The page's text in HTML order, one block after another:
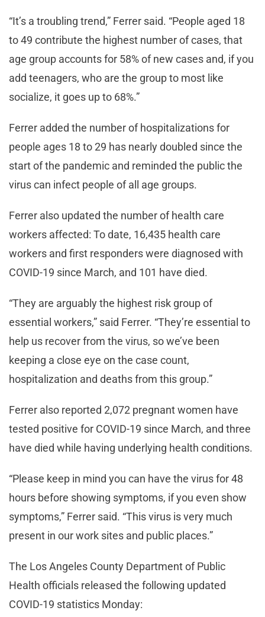
“It’s a troubling trend,” Ferrer said. “People aged 18
to 49 contribute the highest number of cases, that
age group accounts for 58% of new cases and, if you
add teenagers, who are the group to most like
socialize, it goes up to 68%.”
Ferrer added the number of hospitalizations for
people ages 18 to 29 has nearly doubled since the
start of the pandemic and reminded the public the
virus can infect people of all age groups.
Ferrer also updated the number of health care
workers affected: To date, 16,435 health care
workers and first responders were diagnosed with
COVID-19 since March, and 101 have died.
“They are arguably the highest risk group of
essential workers,” said Ferrer. “They’re essential to
help us recover from the virus, so we’ve been
keeping a close eye on the case count,
hospitalization and deaths from this group.”
Ferrer also reported 2,072 pregnant women have
tested positive for COVID-19 since March, and three
have died while having underlying health conditions.
“Please keep in mind you can have the virus for 48
hours before showing symptoms, if you even show
symptoms,” Ferrer said. “This virus is very much
present in our work sites and public places.”
The Los Angeles County Department of Public
Health officials released the following updated
COVID-19 statistics Monday: